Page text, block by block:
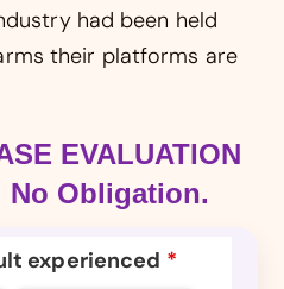
had been held
their platforms are
EVALUATION
No Obligation.
experienced *